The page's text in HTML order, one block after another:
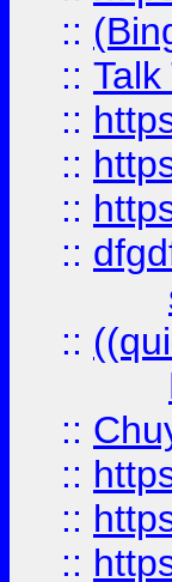
::
::
::
::
::
::
::
::
::
::
::